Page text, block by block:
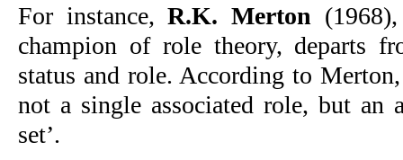
For instance,R.K. Merton
champion of role theory, departs
status and role. According to
not a single associated role, but an
set’.